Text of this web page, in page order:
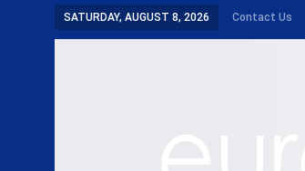
SATURDAY, AUGUST 8, 2026 Contact Us